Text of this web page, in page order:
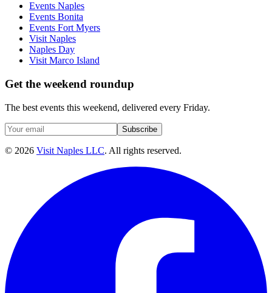
Events Naples
Events Bonita
Events Fort Myers
Visit Naples
Naples Day
Visit Marco Island
Get the weekend roundup
The best events this weekend, delivered every Friday.
Subscribe
© 2026 Visit Naples LLC. All rights reserved.